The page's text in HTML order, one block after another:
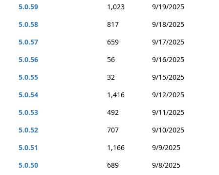
5.0.59
1,023
9/19/2025
5.0.58
817
9/18/2025
5.0.57
659
9/17/2025
5.0.56
56
9/16/2025
5.0.55
32
9/15/2025
5.0.54
1,416
9/12/2025
5.0.53
492
9/11/2025
5.0.52
707
9/10/2025
5.0.51
1,166
9/9/2025
5.0.50
689
9/8/2025